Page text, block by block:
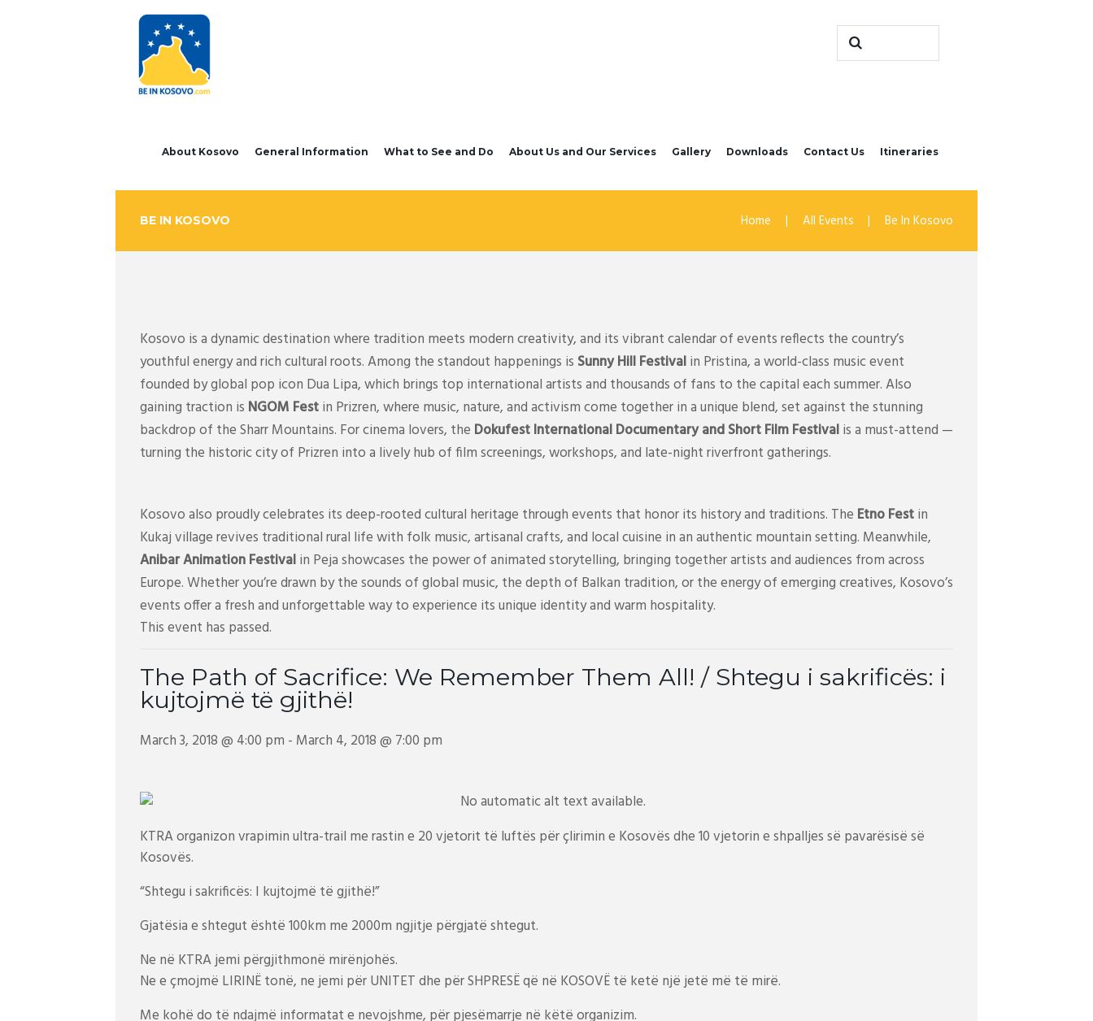
About Kosovo General Information What to See and Do About Us and Our Services Gallery Downloads Contact Us Itineraries
BE IN KOSOVO Home All Events Be In Kosovo
Kosovo is a dynamic destination where tradition meets modern creativity, and its vibrant calendar of events reflects the country’s
youthful energy and rich cultural roots. Among the standout happenings is Sunny Hill Festivalin Pristina, a world-class music event
founded by global pop icon Dua Lipa, which brings top international artists and thousands of fans to the capital each summer. Also
gaining traction is NGOM Festin Prizren, where music, nature, and activism come together in a unique blend, set against the stunning
backdrop of the Sharr Mountains. For cinema lovers, the Dokufest International Documentary and Short Film Festivalis a must-attend —
turning the historic city of Prizren into a lively hub of film screenings, workshops, and late-night riverfront gatherings.
Kosovo also proudly celebrates its deep-rooted cultural heritage through events that honor its history and traditions. The Etno Festin
Kukaj village revives traditional rural life with folk music, artisanal crafts, and local cuisine in an authentic mountain setting. Meanwhile,
Anibar Animation Festivalin Peja showcases the power of animated storytelling, bringing together artists and audiences from across
Europe. Whether you’re drawn by the sounds of global music, the depth of Balkan tradition, or the energy of emerging creatives, Kosovo’s
events offer a fresh and unforgettable way to experience its unique identity and warm hospitality.
This event has passed.
The Path of Sacrifice: We Remember Them All! / Shtegu i sakrificës: i
kujtojmë të gjithë!
March 3, 2018 @ 4:00 pm - March 4, 2018 @ 7:00 pm
KTRA organizon vrapimin ultra-trail me rastin e 20 vjetorit të luftës për çlirimin e Kosovës dhe 10 vjetorin e shpalljes së pavarësisë së
Kosovës.
“Shtegu i sakrificës: I kujtojmë të gjithë!”
Gjatësia e shtegut është 100km me 2000m ngjitje përgjatë shtegut.
Ne në KTRA jemi përgjithmonë mirënjohës.
Ne e çmojmë LIRINË tonë, ne jemi për UNITET dhe për SHPRESË që në KOSOVË të ketë një jetë më të mirë.
Me kohë do të ndajmë informatat e nevojshme, për pjesëmarrje në këtë organizim.